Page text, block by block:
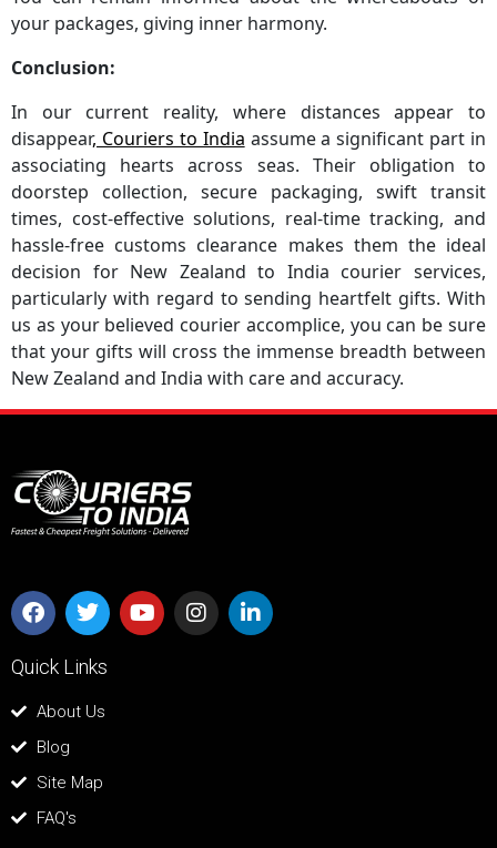
your packages, giving inner harmony.
Conclusion:
In our current reality, where distances appear to
disappear, Couriers to India assume a significant part in
associating hearts across seas. Their obligation to
doorstep collection, secure packaging, swift transit
times, cost-effective solutions, real-time tracking, and
hassle-free customs clearance makes them the ideal
decision for New Zealand to India courier services,
particularly with regard to sending heartfelt gifts. With
us as your believed courier accomplice, you can be sure
that your gifts will cross the immense breadth between
New Zealand and India with care and accuracy.
Quick Links
About Us
Blog
Site Map
FAQ's